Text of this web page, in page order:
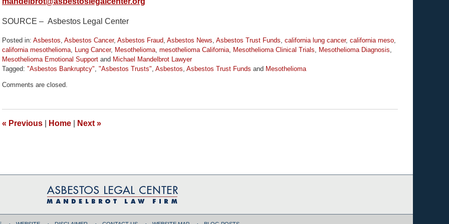
SOURCE – Asbestos Legal Center
Posted in: Asbestos, Asbestos Cancer, Asbestos Fraud, Asbestos News, Asbestos Trust Funds, california lung cancer, california meso,
california mesothelioma, Lung Cancer, Mesothelioma, mesothelioma California, Mesothelioma Clinical Trials, Mesothelioma Diagnosis,
Mesothelioma Emotional Support and Michael Mandelbrot Lawyer
Tagged: "Asbestos Bankruptcy", "Asbestos Trusts", Asbestos, Asbestos Trust Funds and Mesothelioma
October
am
Comments are closed.
« Previous Home Next »